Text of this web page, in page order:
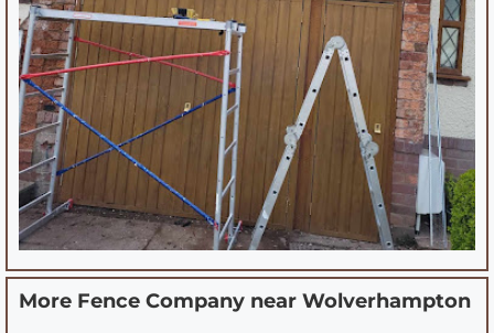
More Fence Company near Wolverhampton